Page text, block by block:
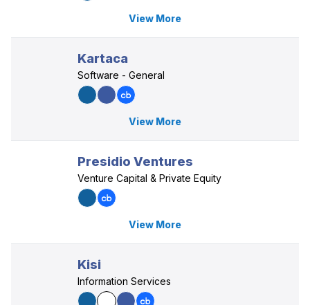
View More
Kartaca
Software - General
View More
Presidio Ventures
Venture Capital & Private Equity
View More
Kisi
Information Services